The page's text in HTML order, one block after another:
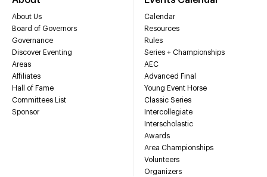
About Us
Board of Governors
Governance
Discover Eventing
Areas
Affiliates
Hall of Fame
Committees List
Sponsor
Calendar
Resources
Rules
Series + Championships
AEC
Advanced Final
Young Event Horse
Classic Series
Intercollegiate
Interscholastic
Awards
Area Championships
Volunteers
Organizers